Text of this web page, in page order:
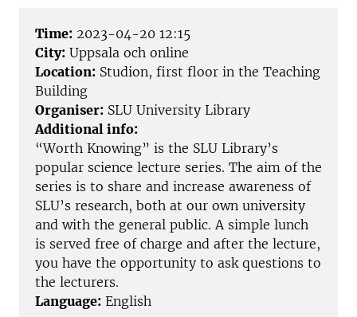
Time: 2023-04-20 12:15
City: Uppsala och online
Location: Studion, first floor in the Teaching
Building
Organiser: SLU University Library
Additional info:
“Worth Knowing” is the SLU Library’s
popular science lecture series. The aim of the
series is to share and increase awareness of
SLU’s research, both at our own university
and with the general public. A simple lunch
is served free of charge and after the lecture,
you have the opportunity to ask questions to
the lecturers.
Language: English